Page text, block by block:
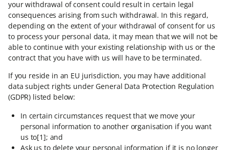
your withdrawal of consent could result in certain legal
consequences arising from such withdrawal. In this regard,
depending on the extent of your withdrawal of consent for us
to process your personal data, it may mean that we will not be
able to continue with your existing relationship with us or the
contract that you have with us will have to be terminated.
If you reside in an EU jurisdiction, you may have additional
data subject rights under General Data Protection Regulation
(GDPR) listed below:
In certain circumstances request that we move your
personal information to another organisation if you want
us to[1]; and
Ask us to delete your personal information if it is no longer